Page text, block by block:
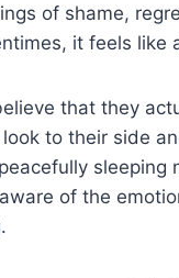
of shame,
it feels like
that they
to their side
peacefully sleeping
of the